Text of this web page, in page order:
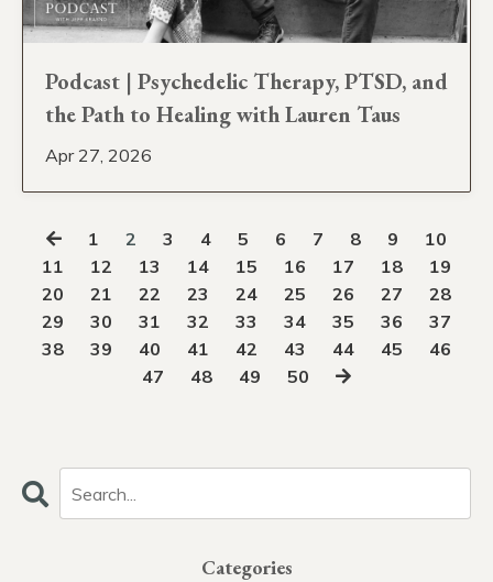
Podcast | Psychedelic Therapy, PTSD, and
the Path to Healing with Lauren Taus
Apr 27, 2026
1 2 3 4 5 6 7 8 9
10
11
12 13 14 15 16 17 18
19
20
21 22 23 24 25 26 27
28
29
30 31 32 33 34 35 36
37
38
39 40 41 42 43 44 45
46
47
48 49 50
Categories